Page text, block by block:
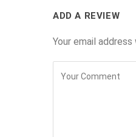
ADD A REVIEW
Your email